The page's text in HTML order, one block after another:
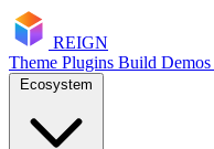
REIGN
Theme Plugins Build Demos